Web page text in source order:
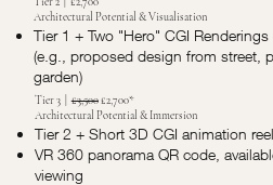
Architectural Potential & Visualisation
Tier 1 + Two "Hero" CGI
(e.g., proposed design from street,
garden)
Tier 3 |£3,500£2,700*
Architectural Potential & Immersion
Tier 2 + Short 3D CGI animation
VR 360 panorama QR code,
viewing